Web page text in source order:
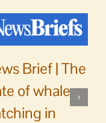
Brief | The
of whale
in